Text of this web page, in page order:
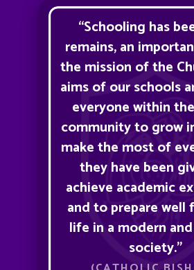
“Schooling has
remains, an
the mission of the
aims of our schools
everyone within
community to grow
make the most of
they have been
achieve academic
and to prepare well
life in a modern
society.”